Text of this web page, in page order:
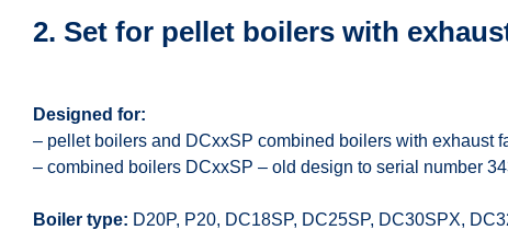
2. Set for pellet boilers with
Designed for:
– pellet boilers and DCxxSP combined boilers with exhaust
– combined boilers DCxxSP – old design to serial number
Boiler type: D20P, P20, DC18SP, DC25SP, DC30SPX,